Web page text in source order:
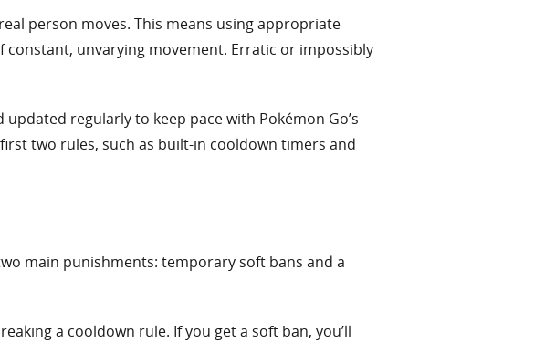
person moves. This means using appropriate
unvarying movement. Erratic or impossibly
regularly to keep pace with Pokémon Go’s
two rules, such as built-in cooldown timers and
main punishments: temporary soft bans and a
a cooldown rule. If you get a soft ban, you’ll